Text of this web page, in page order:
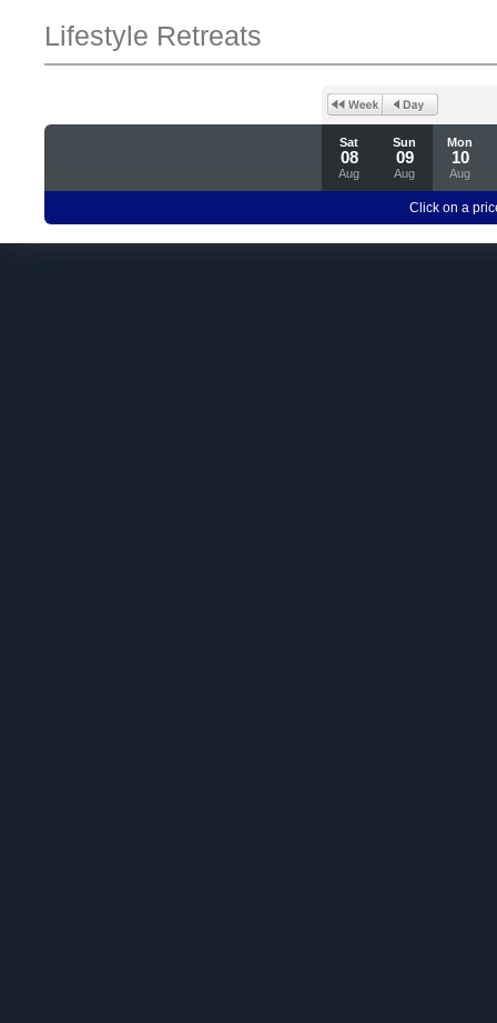
Lifestyle Retreats
Sat
08
Aug
Sun
09
Aug
Mon
10
Aug
Click on a